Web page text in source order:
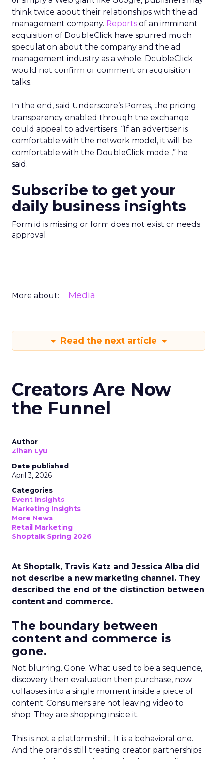
think twice about their relationships with the ad
management company. Reports of an imminent
acquisition of DoubleClick have spurred much
speculation about the company and the ad
management industry as a whole. DoubleClick
would not confirm or comment on acquisition
talks.
In the end, said Underscore’s Porres, the pricing
transparency enabled through the exchange
could appeal to advertisers. “If an advertiser is
comfortable with the network model, it will be
comfortable with the DoubleClick model,” he
said.
Subscribe to get your
daily business insights
Form id is missing or form does not exist or needs
approval
More about: Media
Read the next article
Creators Are Now
the Funnel
Author
Zihan Lyu
Date published
April 3, 2026
Categories
Event Insights
Marketing Insights
More News
Retail Marketing
Shoptalk Spring 2026
At Shoptalk, Travis Katz and Jessica Alba did
not describe a new marketing channel. They
described the end of the distinction between
content and commerce.
The boundary between
content and commerce is
gone.
Not blurring. Gone. What used to be a sequence,
discovery then evaluation then purchase, now
collapses into a single moment inside a piece of
content. Consumers are not leaving video to
shop. They are shopping inside it.
This is not a platform shift. It is a behavioral one.
And the brands still treating creator partnerships